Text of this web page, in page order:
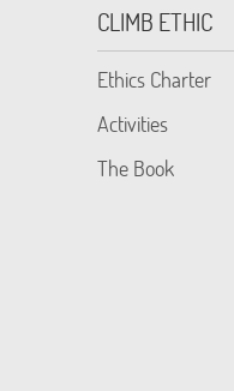
CLIMB ETHIC
Ethics Charter
Activities
The Book